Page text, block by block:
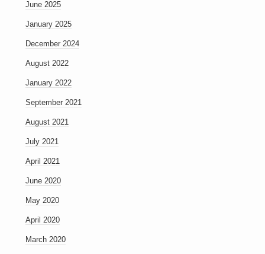
June 2025
January 2025
December 2024
August 2022
January 2022
September 2021
August 2021
July 2021
April 2021
June 2020
May 2020
April 2020
March 2020